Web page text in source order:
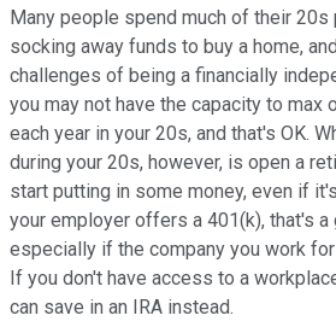
Many people spend much of their
socking away funds to buy a home,
challenges of being a financially
you may not have the capacity to max
each year in your 20s, and that's OK.
during your 20s, however, is open a
start putting in some money, even if
your employer offers a 401(k), that's
especially if the company you work
If you don't have access to a
can save in an IRA instead.